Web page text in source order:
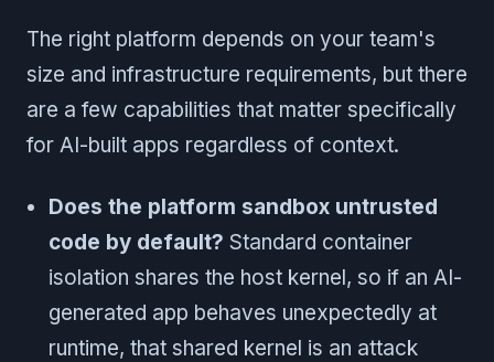
The right platform depends on your team's
size and infrastructure requirements, but there
are a few capabilities that matter specifically
for AI-built apps regardless of context.
Does the platform sandbox untrusted
code by default? Standard container
isolation shares the host kernel, so if an AI-
generated app behaves unexpectedly at
runtime, that shared kernel is an attack